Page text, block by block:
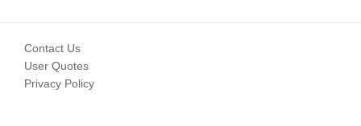
Contact Us
User Quotes
Privacy Policy